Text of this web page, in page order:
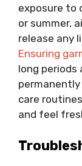
exposure to
or summer,
release any
Ensuring
long
care
and feel